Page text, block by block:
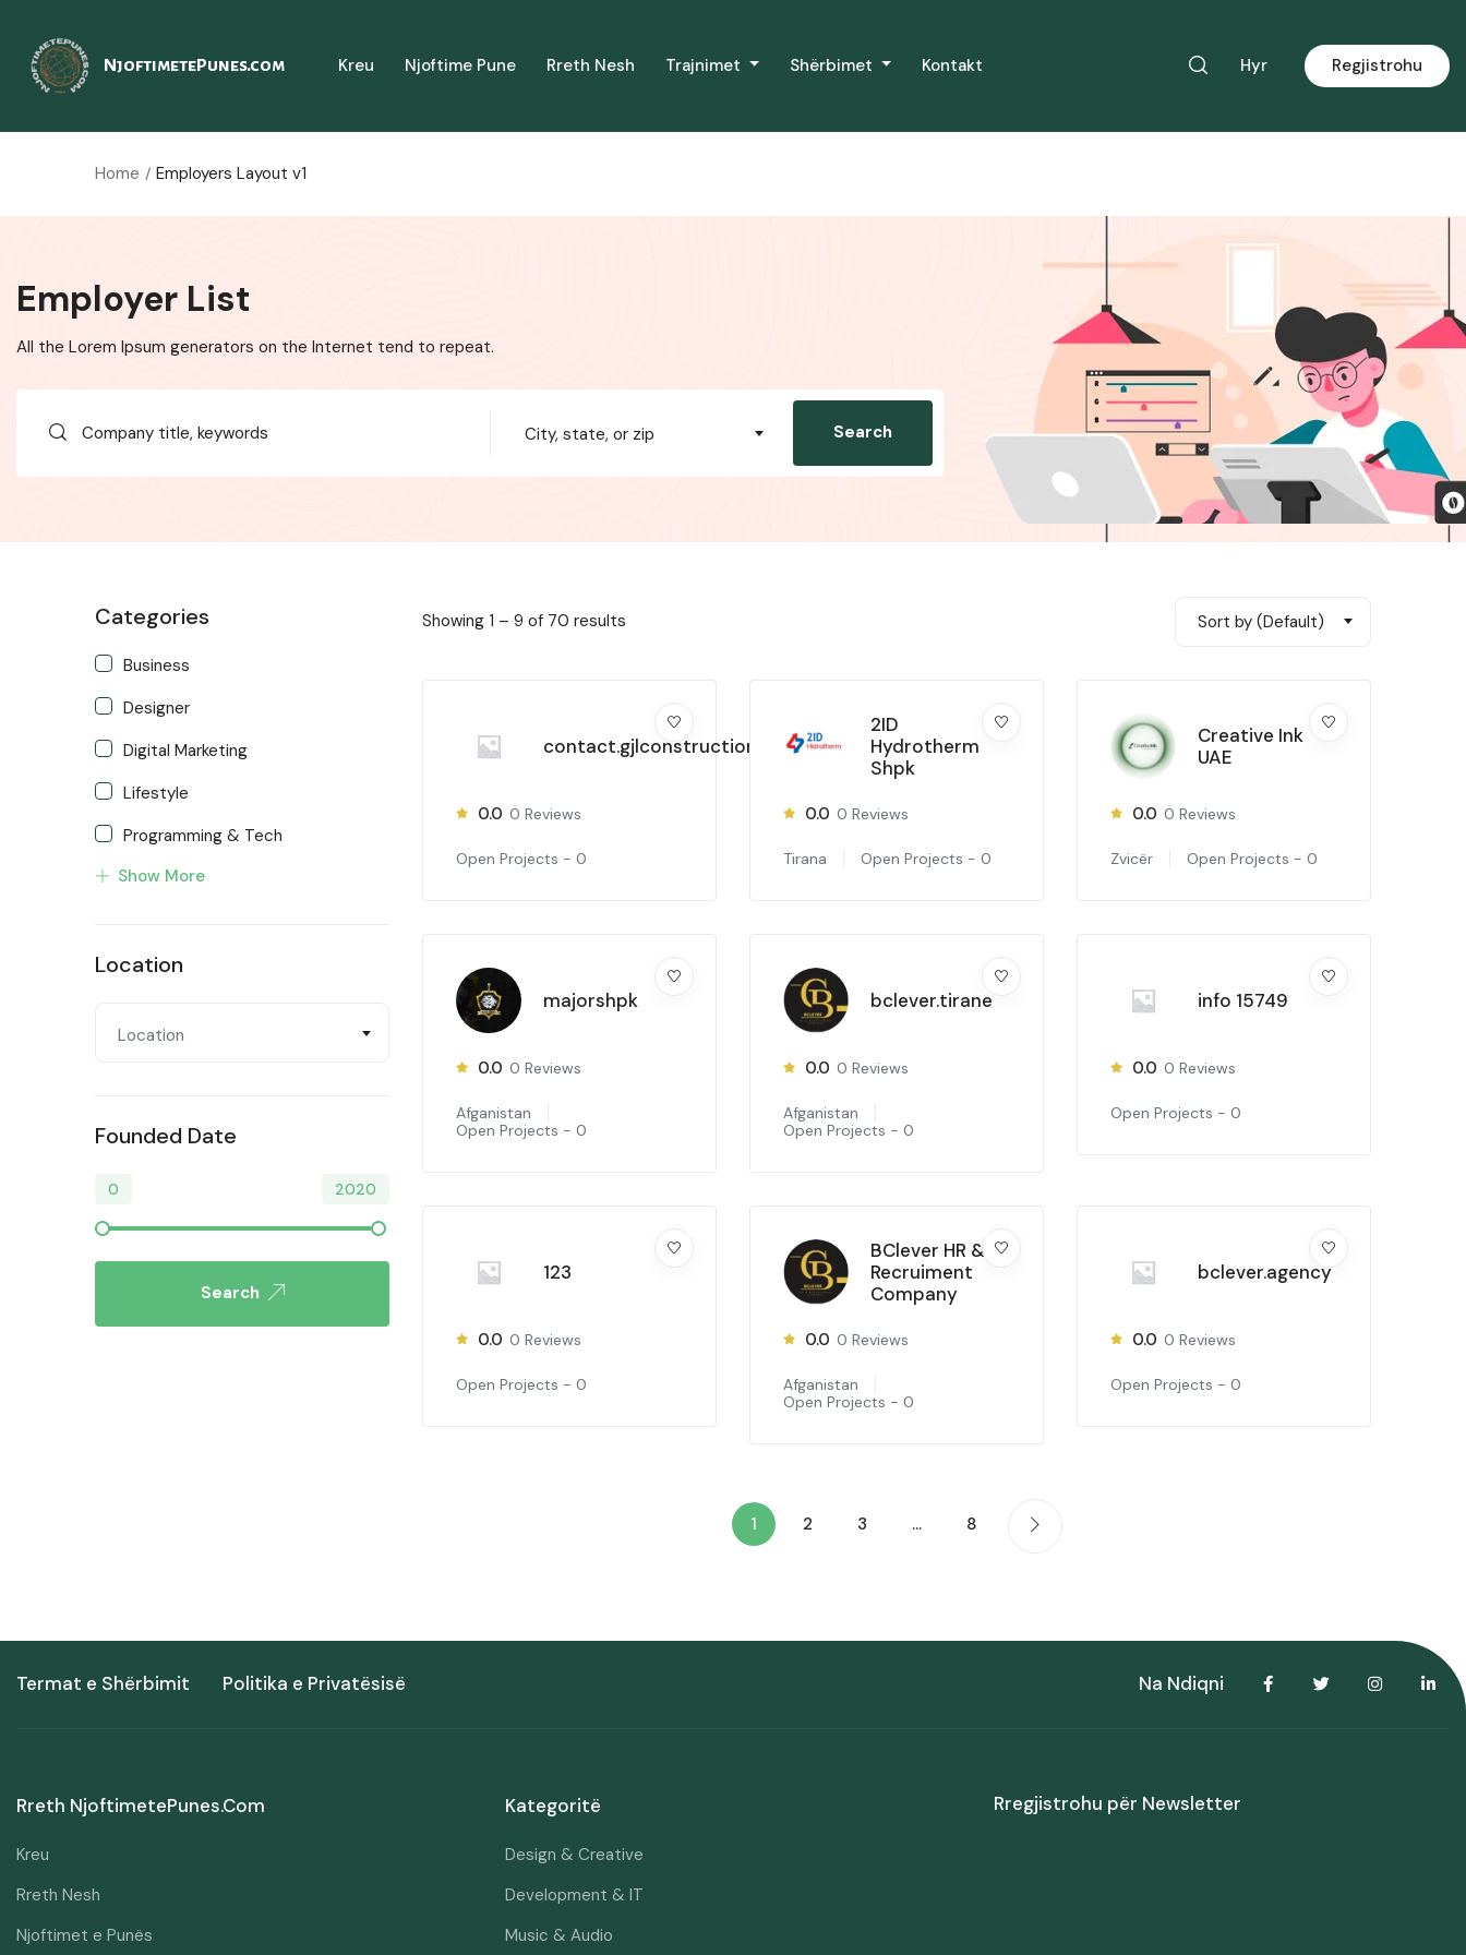
NjoftimetePunes.com Kreu Njoftime Pune Rreth Nesh Trajnimet Shërbimet Kontakt Hyr Regjistrohu
Home Employers Layout v1
Employer List
All the Lorem Ipsum generators on the Internet tend to repeat.
City, state, or zip Search
Categories
Business
Designer
Digital Marketing
Lifestyle
Programming & Tech
Project Managers
Writing & Translation
Show More
Location
Location
Founded Date
0 2020
Search
Showing 1 – 9 of 70 results Sort by (Default)
contact.gjlconstruction
0.0 0 Reviews
Open Projects - 0
2ID
Hydrotherm
Shpk
0.0 0 Reviews
Tirana Open Projects - 0
Creative Ink
UAE
0.0 0 Reviews
Zvicër Open Projects - 0
majorshpk
0.0 0 Reviews
Afganistan
Open Projects - 0
bclever.tirane
0.0 0 Reviews
Afganistan
Open Projects - 0
info 15749
0.0 0 Reviews
Open Projects - 0
123
0.0 0 Reviews
Open Projects - 0
BClever HR &
Recruiment
Company
0.0 0 Reviews
Afganistan
Open Projects - 0
bclever.agency
0.0 0 Reviews
Open Projects - 0
1 2 3 … 8
Termat e Shërbimit Politika e Privatësisë Na Ndiqni
Rreth NjoftimetePunes.com
Kreu
Rreth Nesh
Njoftimet e Punës
Kategoritë
Design & Creative
Development & IT
Music & Audio
Rregjistrohu për Newsletter